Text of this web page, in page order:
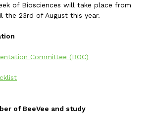
of Biosciences will take place from
the 23rd of August this year.
Committee (BOC)
of BeeVee and study